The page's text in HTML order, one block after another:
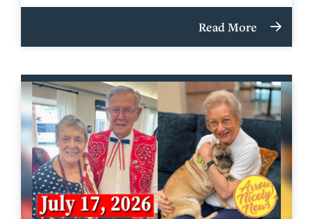
Read More